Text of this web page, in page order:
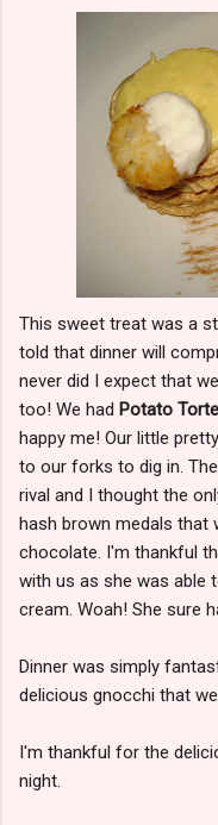
This sweet treat was a
told that dinner will
never did I expect that
too! We had Potato
happy me! Our little
to our forks to dig in.
rival and I thought the
hash brown medals that
chocolate. I'm thankful
with us as she was able
cream. Woah! She sure
Dinner was simply
delicious gnocchi that
I'm thankful for the
night.